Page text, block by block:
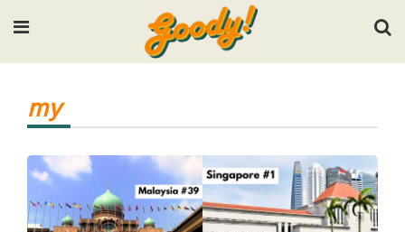
Input your search keywords and press Enter.
my